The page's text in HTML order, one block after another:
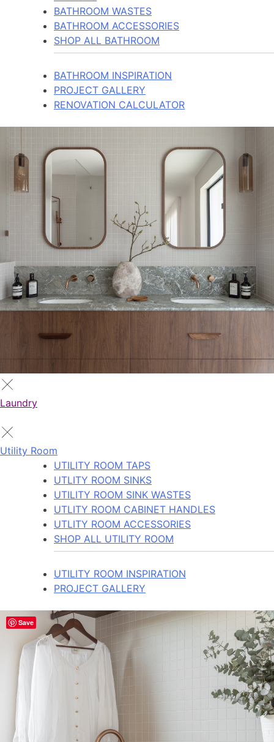
BATHROOM WASTES
BATHROOM ACCESSORIES
SHOP ALL BATHROOM
BATHROOM INSPIRATION
PROJECT GALLERY
RENOVATION CALCULATOR
Laundry
Utility Room
UTILITY ROOM TAPS
UTLITY ROOM SINKS
UTILITY ROOM SINK WASTES
UTLITY ROOM CABINET HANDLES
UTLITY ROOM ACCESSORIES
SHOP ALL UTILITY ROOM
UTILITY ROOM INSPIRATION
PROJECT GALLERY
Save